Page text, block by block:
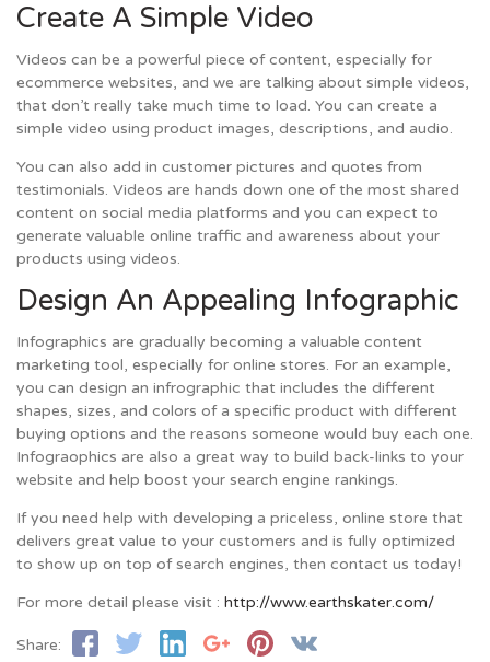
Create A Simple Video
Videos can be a powerful piece of content, especially for
ecommerce websites, and we are talking about simple videos,
that don’t really take much time to load. You can create a
simple video using product images, descriptions, and audio.
You can also add in customer pictures and quotes from
testimonials. Videos are hands down one of the most shared
content on social media platforms and you can expect to
generate valuable online traffic and awareness about your
products using videos.
Design An Appealing Infographic
Infographics are gradually becoming a valuable content
marketing tool, especially for online stores. For an example,
you can design an infrographic that includes the different
shapes, sizes, and colors of a specific product with different
buying options and the reasons someone would buy each one.
Infograophics are also a great way to build back-links to your
website and help boost your search engine rankings.
If you need help with developing a priceless, online store that
delivers great value to your customers and is fully optimized
to show up on top of search engines, then contact us today!
For more detail please visit : http://www.earthskater.com/
Share: